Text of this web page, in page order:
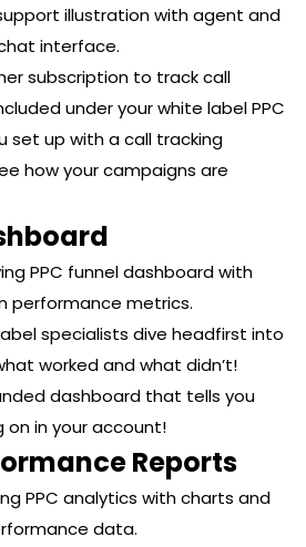
subscription to track call
under your white label PPC
set up with a call tracking
how your campaigns are
specialists dive headfirst into
worked and what didn’t!
dashboard that tells you
on in your account!
Reports